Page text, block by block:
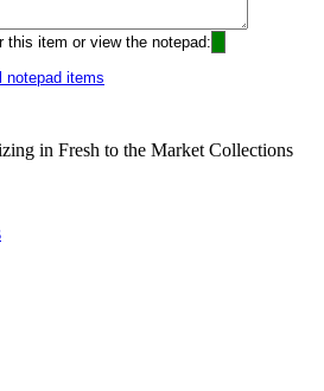
this item or view the notepad:
notepad items
in Fresh to the Market Collections